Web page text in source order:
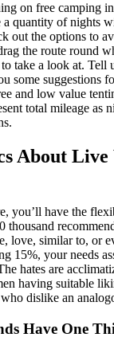
on free camping
a quantity of nights
out the options to
the route round
take a look at. Tell
some suggestions
and low value
total mileage as
About Live
you’ll have the
thousand
love, similar to, or
15%, your needs
hates are
having suitable
dislike an
Have One